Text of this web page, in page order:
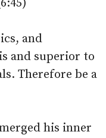
and
and superior to
Therefore be a
his inner